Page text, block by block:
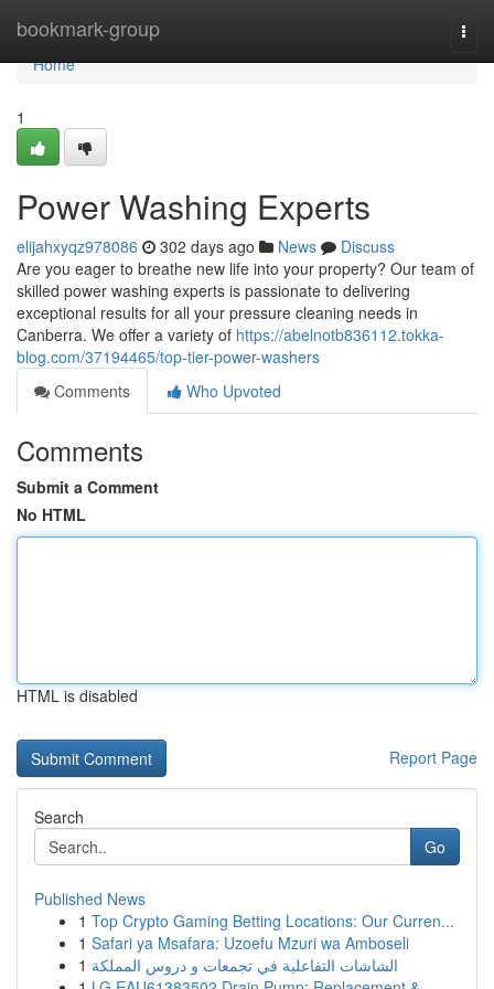
bookmark-group
Home
Home
1
Power Washing Experts
elijahxyqz978086 302 days ago News
Discuss
Are you eager to breathe new life into your property? Our team of
skilled power washing experts is passionate to delivering
exceptional results for all your pressure cleaning needs in
Canberra. We offer a variety of https://abelnotb836112.tokka-
blog.com/37194465/top-tier-power-washers
Comments
Who Upvoted
Comments
Submit a Comment
No HTML
HTML is disabled
Report Page
Search
Go
Published News
1 Top Crypto Gaming Betting Locations: Our Curren...
1 Safari ya Msafara: Uzoefu Mzuri wa Amboseli
1 الشاشات التفاعلية في تجمعات و دروس المملكة